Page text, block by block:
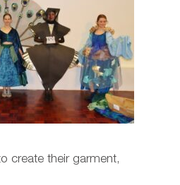
create their garment,